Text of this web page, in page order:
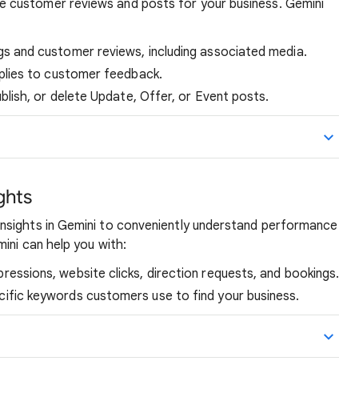
customer reviews and posts for your business. Gemini
and customer reviews, including associated media.
to customer feedback.
or delete Update, Offer, or Event posts.
in Gemini to conveniently understand performance
can help you with:
website clicks, direction requests, and bookings.
keywords customers use to find your business.